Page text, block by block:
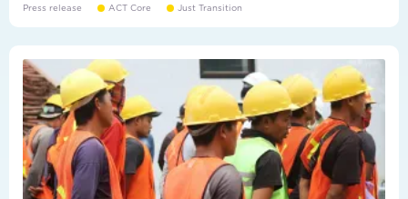
Press release ACT Core Just Transition